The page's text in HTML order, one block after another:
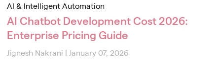
AI & Intelligent Automation
AI Chatbot Development Cost 2026:
Enterprise Pricing Guide
Jignesh Nakrani | January 07, 2026